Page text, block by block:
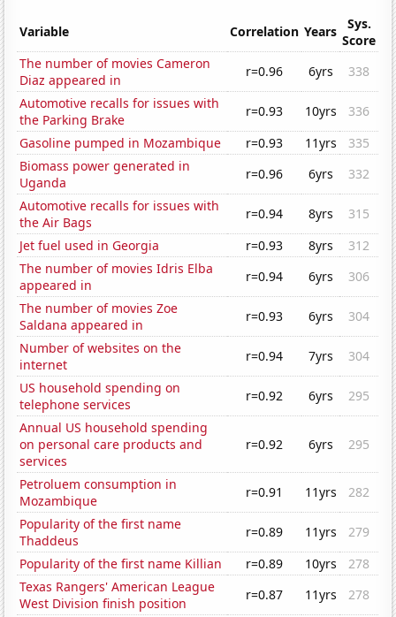
Variable Correlation Years
Sys.
Score
The number of movies Cameron
Diaz appeared in
r=0.96 6yrs
338
Automotive recalls for issues with
the Parking Brake
r=0.93 10yrs
336
Gasoline pumped in Mozambique
r=0.93 11yrs
335
Biomass power generated in
Uganda
r=0.96 6yrs
332
Automotive recalls for issues with
the Air Bags
r=0.94 8yrs
315
Jet fuel used in Georgia
r=0.93 8yrs
312
The number of movies Idris Elba
appeared in
r=0.94 6yrs
306
The number of movies Zoe
Saldana appeared in
r=0.93 6yrs
304
Number of websites on the
internet
r=0.94 7yrs
304
US household spending on
telephone services
r=0.92 6yrs
295
Annual US household spending
on personal care products and
services
r=0.92 6yrs 295
Petroluem consumption in
Mozambique
r=0.91 11yrs
282
Popularity of the first name
Thaddeus
r=0.89 11yrs
279
Popularity of the first name Killian
r=0.89 10yrs
278
Texas Rangers' American League
West Division finish position
r=0.87 11yrs
278